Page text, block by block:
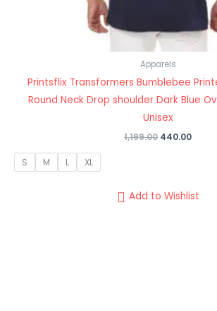
Apparels
Printsflix Transformers Bumblebee
Round Neck Drop shoulder Dark Blue
Unisex
1,199.00 440.00
S M L XL
Add to Wishlist